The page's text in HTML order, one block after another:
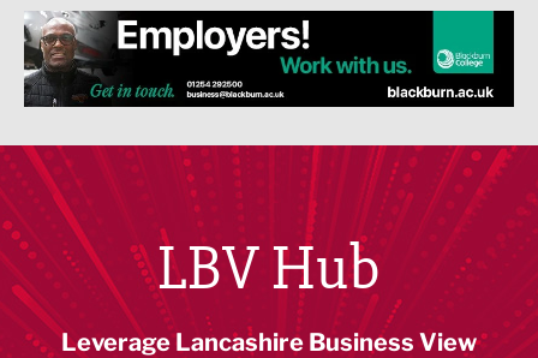
LBV Hub
Leverage Lancashire Business View